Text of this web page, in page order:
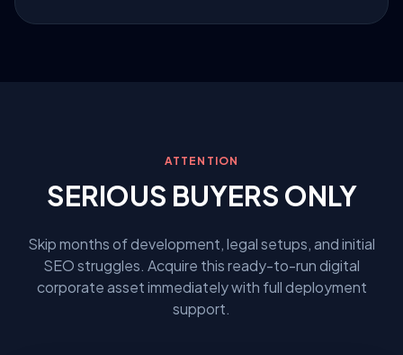
ATTENTION
SERIOUS BUYERS ONLY
Skip months of development, legal setups, and initial
SEO struggles. Acquire this ready-to-run digital
corporate asset immediately with full deployment
support.